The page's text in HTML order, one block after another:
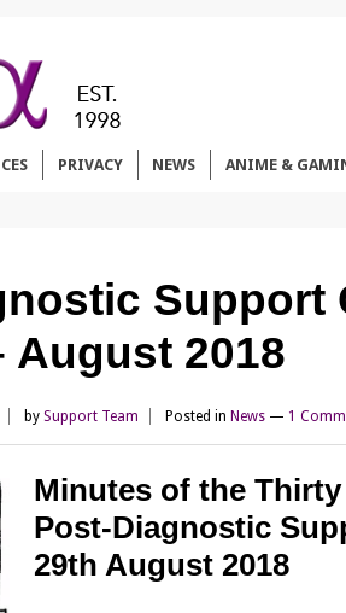
PRIVACY NEWS ANIME &
Support
August 2018
by Support Team Posted in News — 1
Minutes of the
Post-Diagnostic
29th August 2018